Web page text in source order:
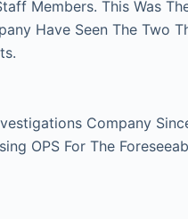
Members. This Was
Have Seen The Two
Company
OPS For The